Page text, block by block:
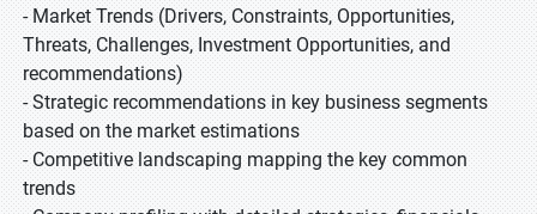
- Market Trends (Drivers, Constraints, Opportunities,
Threats, Challenges, Investment Opportunities, and
recommendations)
- Strategic recommendations in key business segments
based on the market estimations
- Competitive landscaping mapping the key common
trends